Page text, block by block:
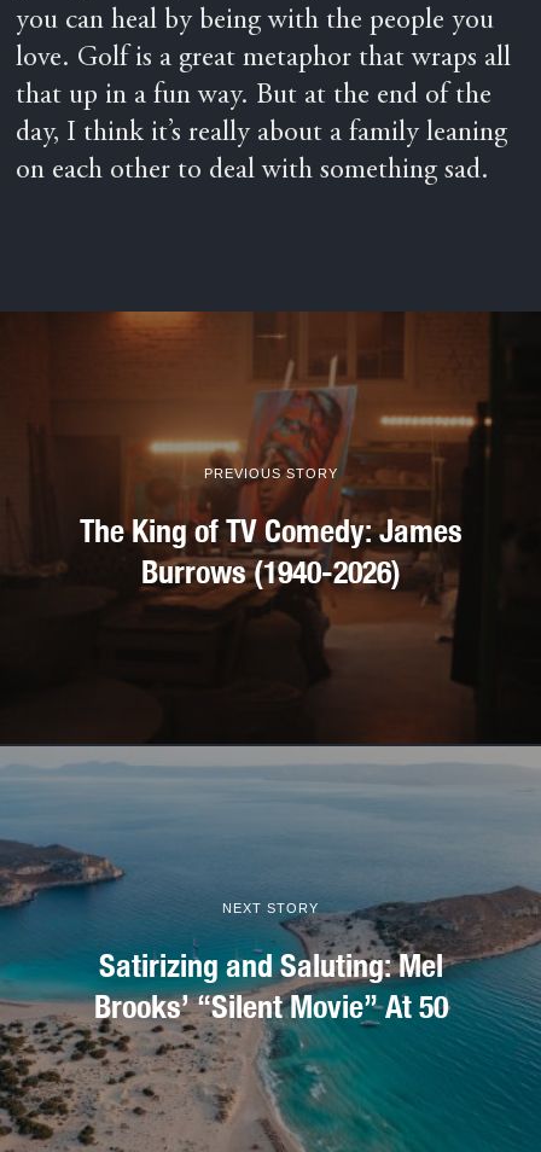
you can heal by being with the people you
love. Golf is a great metaphor that wraps all
that up in a fun way. But at the end of the
day, I think it’s really about a family leaning
on each other to deal with something sad.
PREVIOUS STORY
The King of TV Comedy: James
Burrows (1940-2026)
NEXT STORY
Satirizing and Saluting: Mel
Brooks’ “Silent Movie” At 50